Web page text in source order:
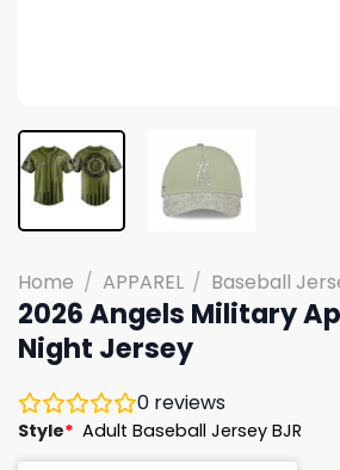
Home / APPAREL / Baseball
2026 Angels Military
Night Jersey
0 reviews
Style* Adult Baseball Jersey BJR